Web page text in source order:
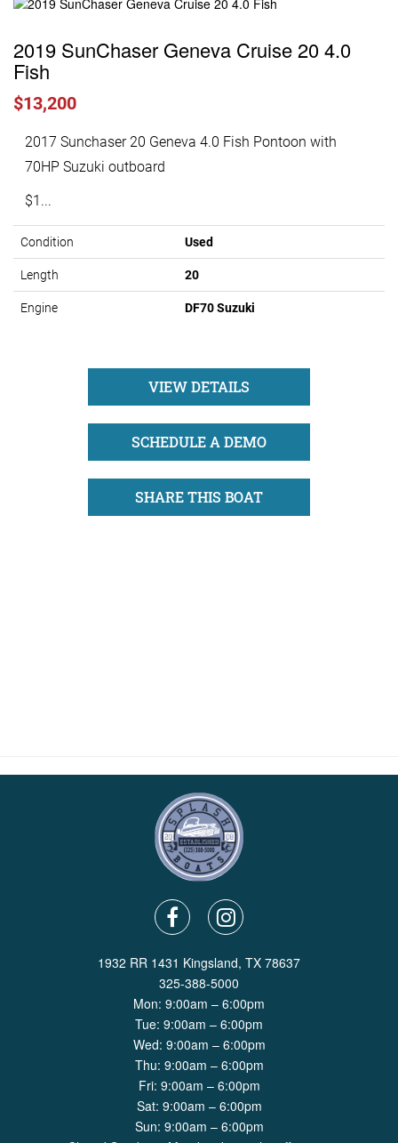
2019 SunChaser Geneva Cruise 20 4.0
Fish
$13,200
2017 Sunchaser 20 Geneva 4.0 Fish Pontoon with
70HP Suzuki outboard
$1...
Condition Used
Length 20
Engine DF70 Suzuki
VIEW DETAILS
SCHEDULE A DEMO
SHARE THIS BOAT
1932 RR 1431 Kingsland, TX 78637
325-388-5000
Mon: 9:00am – 6:00pm
Tue: 9:00am – 6:00pm
Wed: 9:00am – 6:00pm
Thu: 9:00am – 6:00pm
Fri: 9:00am – 6:00pm
Sat: 9:00am – 6:00pm
Sun: 9:00am – 6:00pm